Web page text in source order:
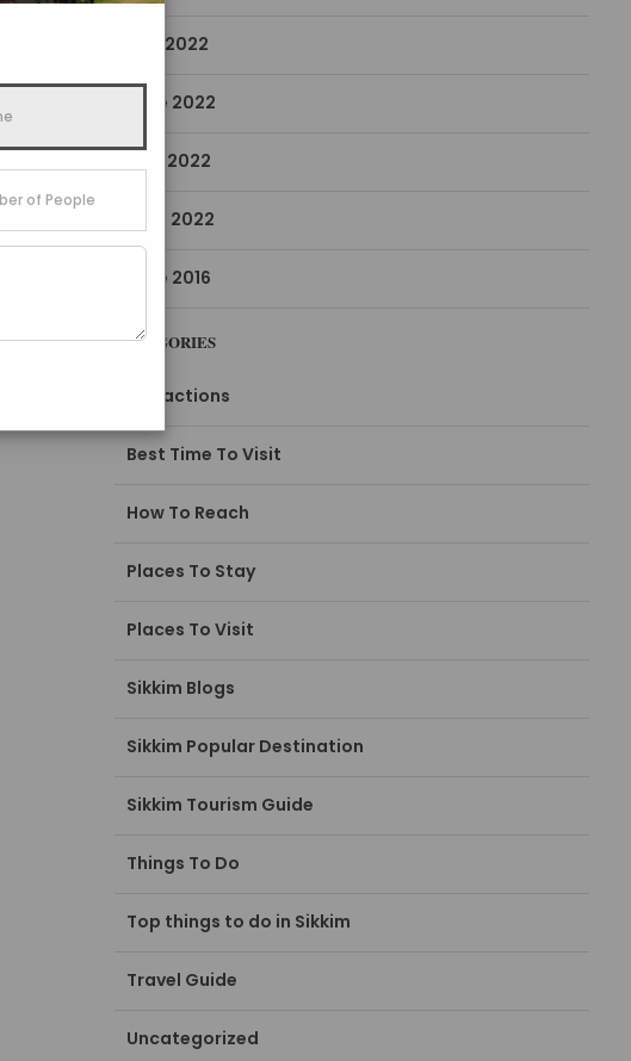
July 2022
June 2022
May 2022
April 2022
June 2016
CATEGORIES
Attractions
Best Time To Visit
How To Reach
Places To Stay
Places To Visit
Sikkim Blogs
Sikkim Popular Destination
Sikkim Tourism Guide
Things To Do
Top things to do in Sikkim
Travel Guide
Uncategorized